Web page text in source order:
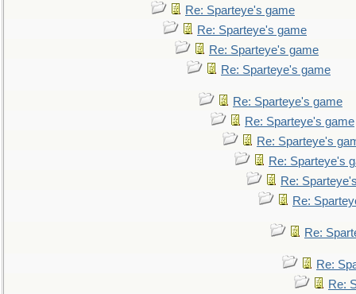
Re: Sparteye's game
Re: Sparteye's game
Re: Sparteye's game
Re: Sparteye's game
Re: Sparteye's game
Re: Sparteye's game
Re: Sparteye's
Re: Sparteye's
Re:
Re:
Re:
Re:
Re: